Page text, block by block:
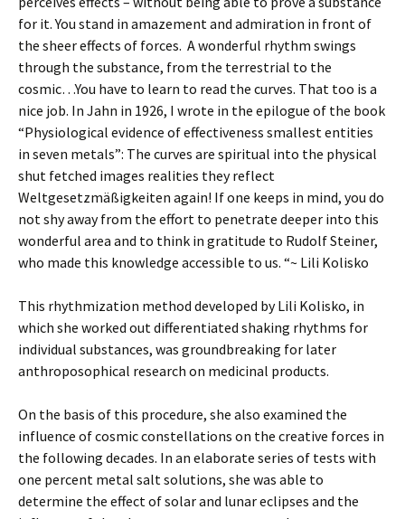
for it. You stand in amazement and admiration in front of
the sheer effects of forces. A wonderful rhythm swings
through the substance, from the terrestrial to the
cosmic…You have to learn to read the curves. That too is a
nice job. In Jahn in 1926, I wrote in the epilogue of the book
“Physiological evidence of effectiveness smallest entities
in seven metals”: The curves are spiritual into the physical
shut fetched images realities they reflect
Weltgesetzmäßigkeiten again! If one keeps in mind, you do
not shy away from the effort to penetrate deeper into this
wonderful area and to think in gratitude to Rudolf Steiner,
who made this knowledge accessible to us. “~ Lili Kolisko
This rhythmization method developed by Lili Kolisko, in
which she worked out differentiated shaking rhythms for
individual substances, was groundbreaking for later
anthroposophical research on medicinal products.
On the basis of this procedure, she also examined the
influence of cosmic constellations on the creative forces in
the following decades. In an elaborate series of tests with
one percent metal salt solutions, she was able to
determine the effect of solar and lunar eclipses and the